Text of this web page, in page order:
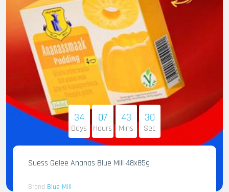
34
Days
07
Hours
43
Mins
29
Sec
Suess Gelee Ananas Blue Mill 48x85g
Brand Blue Mill